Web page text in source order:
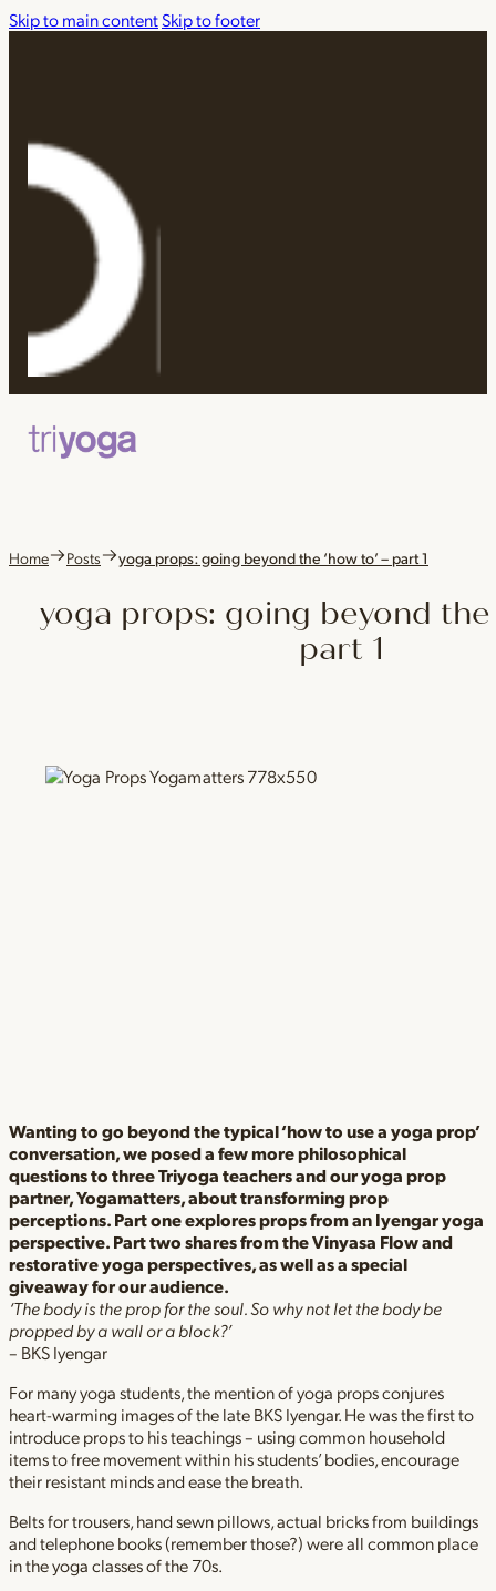
Skip to main contentSkip to footer
Home Posts yoga props: going beyond the ‘how to’ – part 1
yoga props: going beyond the
part 1
Wanting to go beyond the typical ‘how to use a yoga prop’
conversation, we posed a few more philosophical
questions to three Triyoga teachers and our yoga prop
partner, Yogamatters, about transforming prop
perceptions. Part one explores props from an Iyengar yoga
perspective. Part two shares from the Vinyasa Flow and
restorative yoga perspectives, as well as a special
giveaway for our audience.
‘The body is the prop for the soul. So why not let the body be
propped by a wall or a block?’
– BKS Iyengar
For many yoga students, the mention of yoga props conjures
heart-warming images of the late BKS Iyengar. He was the first to
introduce props to his teachings – using common household
items to free movement within his students’ bodies, encourage
their resistant minds and ease the breath.
Belts for trousers, hand sewn pillows, actual bricks from buildings
and telephone books (remember those?) were all common place
in the yoga classes of the 70s.